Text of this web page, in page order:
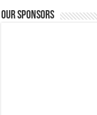
Our Sponsors